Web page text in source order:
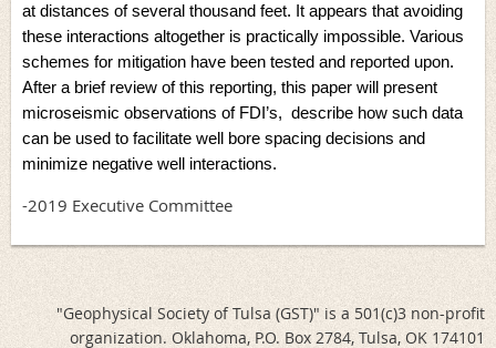
at distances of several thousand feet. It appears that avoiding
these interactions altogether is practically impossible. Various
schemes for mitigation have been tested and reported upon.
After a brief review of this reporting, this paper will present
microseismic observations of FDI’s, describe how such data
can be used to facilitate well bore spacing decisions and
minimize negative well interactions.
-2019 Executive Committee
"Geophysical Society of Tulsa (GST)" is a 501(c)3 non-profit
organization. Oklahoma, P.O. Box 2784, Tulsa, OK 174101